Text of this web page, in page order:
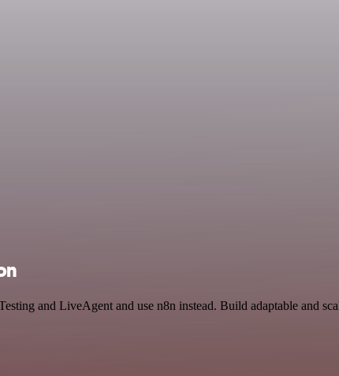
and LiveAgent and use n8n instead. Build adaptable and